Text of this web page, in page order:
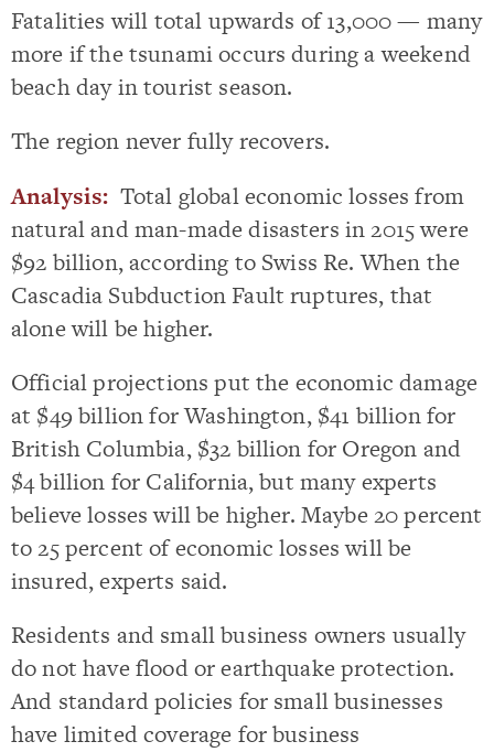
Fatalities will total upwards of 13,000 — many
more if the tsunami occurs during a weekend
beach day in tourist season.
The region never fully recovers.
Analysis: Total global economic losses from
natural and man-made disasters in 2015 were
$92 billion, according to Swiss Re. When the
Cascadia Subduction Fault ruptures, that
alone will be higher.
Official projections put the economic damage
at $49 billion for Washington, $41 billion for
British Columbia, $32 billion for Oregon and
$4 billion for California, but many experts
believe losses will be higher. Maybe 20 percent
to 25 percent of economic losses will be
insured, experts said.
Residents and small business owners usually
do not have flood or earthquake protection.
And standard policies for small businesses
have limited coverage for business